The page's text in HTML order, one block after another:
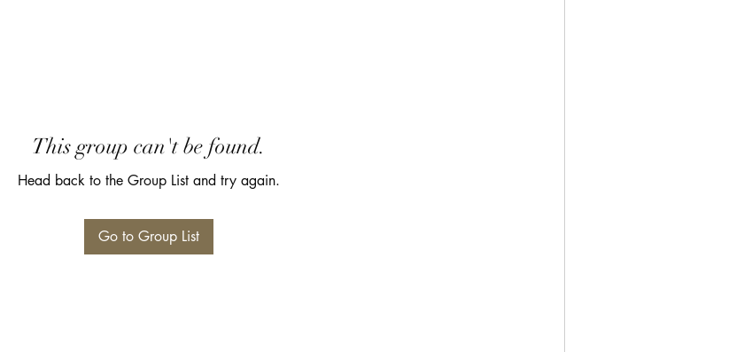
This group can't be found.
Head back to the Group List and try again.
Go to Group List